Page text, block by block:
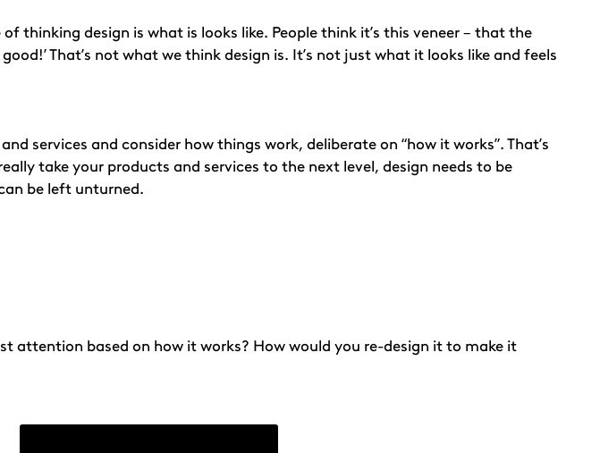
thinking design is what is looks like. People think it’s this veneer – that the
That’s not what we think design is. It’s not just what it looks like and feels
services and consider how things work, deliberate on “how it works”. That’s
take your products and services to the next level, design needs to be
be left unturned.
attention based on how it works? How would you re-design it to make it